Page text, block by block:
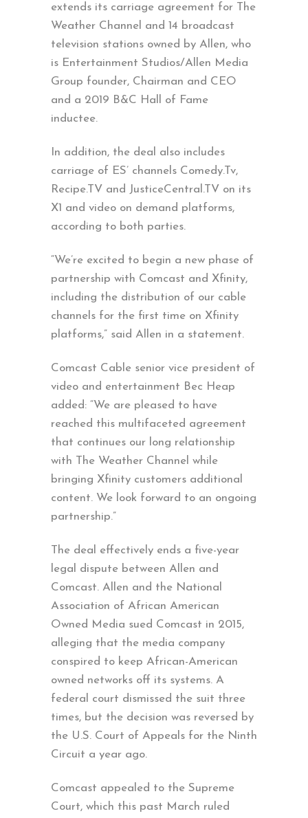
extends its carriage agreement for The
Weather Channel and 14 broadcast
television stations owned by Allen, who
is Entertainment Studios/Allen Media
Group founder, Chairman and CEO
and a 2019 B&C Hall of Fame
inductee.
In addition, the deal also includes
carriage of ES’ channels Comedy.Tv,
Recipe.TV and JusticeCentral.TV on its
X1 and video on demand platforms,
according to both parties.
“We’re excited to begin a new phase of
partnership with Comcast and Xfinity,
including the distribution of our cable
channels for the first time on Xfinity
platforms,” said Allen in a statement.
Comcast Cable senior vice president of
video and entertainment Bec Heap
added: “We are pleased to have
reached this multifaceted agreement
that continues our long relationship
with The Weather Channel while
bringing Xfinity customers additional
content. We look forward to an ongoing
partnership.”
The deal effectively ends a five-year
legal dispute between Allen and
Comcast. Allen and the National
Association of African American
Owned Media sued Comcast in 2015,
alleging that the media company
conspired to keep African-American
owned networks off its systems. A
federal court dismissed the suit three
times, but the decision was reversed by
the U.S. Court of Appeals for the Ninth
Circuit a year ago.
Comcast appealed to the Supreme
Court, which this past March ruled